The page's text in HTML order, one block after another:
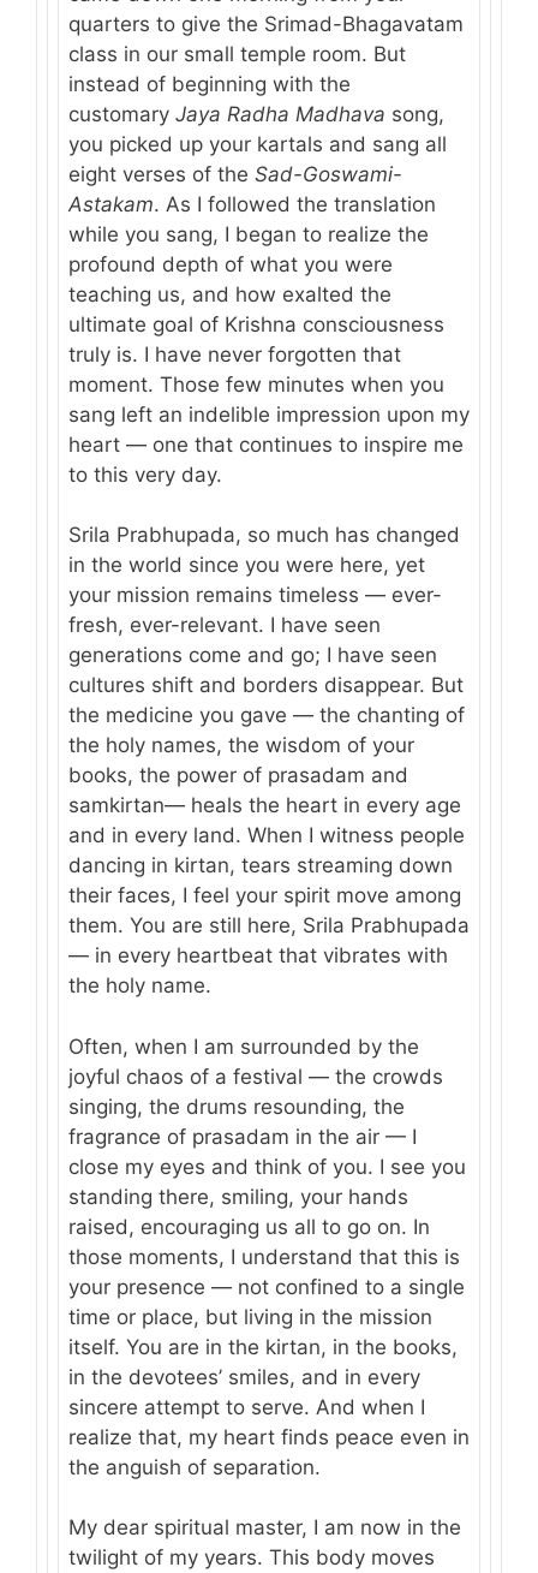
quarters to give the Srimad-Bhagavatam
class in our small temple room. But
instead of beginning with the
customary Jaya Radha Madhava song,
you picked up your kartals and sang all
eight verses of the Sad-Goswami-
Astakam. As I followed the translation
while you sang, I began to realize the
profound depth of what you were
teaching us, and how exalted the
ultimate goal of Krishna consciousness
truly is. I have never forgotten that
moment. Those few minutes when you
sang left an indelible impression upon my
heart — one that continues to inspire me
to this very day.
Srila Prabhupada, so much has changed
in the world since you were here, yet
your mission remains timeless — ever-
fresh, ever-relevant. I have seen
generations come and go; I have seen
cultures shift and borders disappear. But
the medicine you gave — the chanting of
the holy names, the wisdom of your
books, the power of prasadam and
samkirtan— heals the heart in every age
and in every land. When I witness people
dancing in kirtan, tears streaming down
their faces, I feel your spirit move among
them. You are still here, Srila Prabhupada
— in every heartbeat that vibrates with
the holy name.
Often, when I am surrounded by the
joyful chaos of a festival — the crowds
singing, the drums resounding, the
fragrance of prasadam in the air — I
close my eyes and think of you. I see you
standing there, smiling, your hands
raised, encouraging us all to go on. In
those moments, I understand that this is
your presence — not confined to a single
time or place, but living in the mission
itself. You are in the kirtan, in the books,
in the devotees’ smiles, and in every
sincere attempt to serve. And when I
realize that, my heart finds peace even in
the anguish of separation.
My dear spiritual master, I am now in the
twilight of my years. This body moves